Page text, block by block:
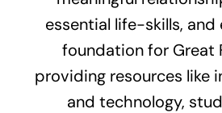
essential life-skills,
foundation for Great
providing resources like
and technology,